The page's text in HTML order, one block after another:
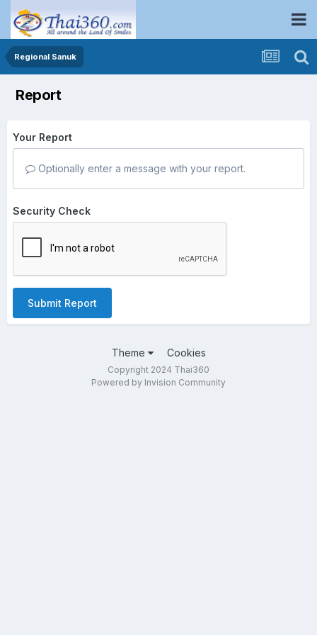
Regional Sanuk
Report
Your Report
Optionally enter a message with your report.
Security Check
Submit Report
Theme Cookies
Copyright 2024 Thai360
Powered by Invision Community